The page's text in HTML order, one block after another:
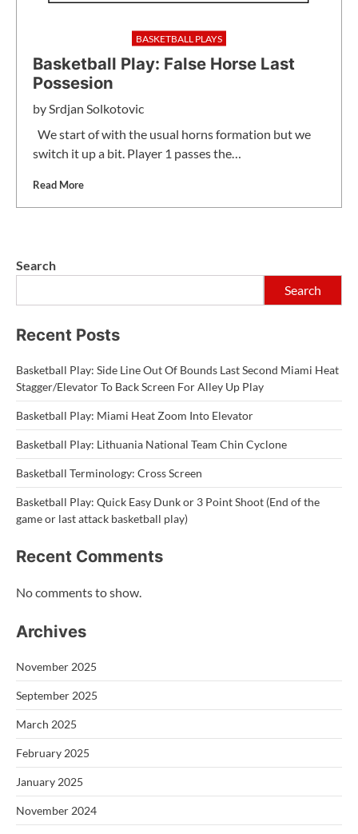
BASKETBALL PLAYS
Basketball Play: False Horse Last
Possesion
bySrdjan Solkotovic
We start of with the usual horns formation but we
switch it up a bit. Player 1 passes the…
Read More
Search
Search
Recent Posts
Basketball Play: Side Line Out Of Bounds Last Second Miami Heat
Stagger/Elevator To Back Screen For Alley Up Play
Basketball Play: Miami Heat Zoom Into Elevator
Basketball Play: Lithuania National Team Chin Cyclone
Basketball Terminology: Cross Screen
Basketball Play: Quick Easy Dunk or 3 Point Shoot (End of the
game or last attack basketball play)
Recent Comments
No comments to show.
Archives
November 2025
September 2025
March 2025
February 2025
January 2025
November 2024